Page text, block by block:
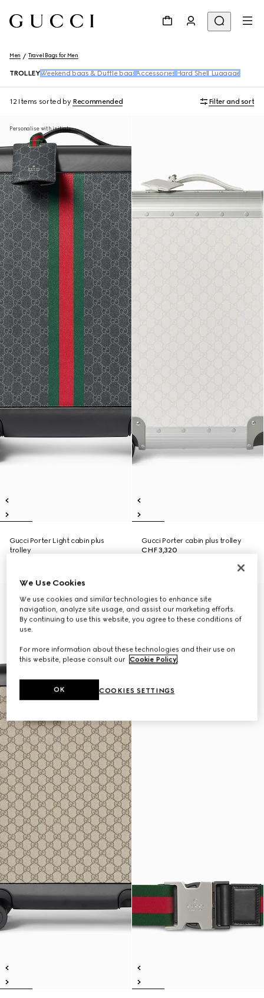
Men Travel Bags for Men
TROLLEYWeekend bags & Duffle bags Accessories Hard Shell Luggage
12 Items sorted by Recommended Filter and sort
Personalise with initials
Gucci Porter Light cabin plus
trolley
Gucci Porter cabin plus trolley
CHF 3,320
We Use Cookies
We use cookies and similar technologies to enhance site
navigation, analyze site usage, and assist our marketing efforts.
By continuing to use this website, you agree to these conditions of
use.
For more information about these technologies and their use on
this website, please consult our Cookie Policy.
COOKIES SETTINGS
OK